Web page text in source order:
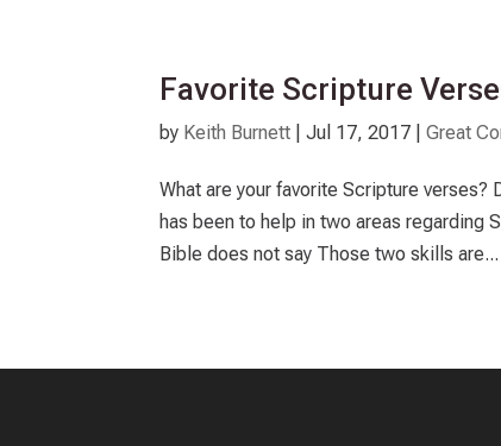
Favorite Scripture
by Keith Burnett |Jul 17, 2017 |Great
What are your favorite Scripture verses?
has been to help in two areas regarding
Bible does not say Those two skills are...